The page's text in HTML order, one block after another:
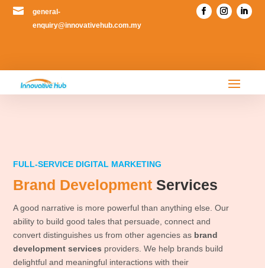

general-
enquiry@innovativehub.com.my
FULL-SERVICE DIGITAL MARKETING
Brand Development Services
A good narrative is more powerful than anything else. Our
ability to build good tales that persuade, connect and
convert distinguishes us from other agencies as brand
development services providers. We help brands build
delightful and meaningful interactions with their